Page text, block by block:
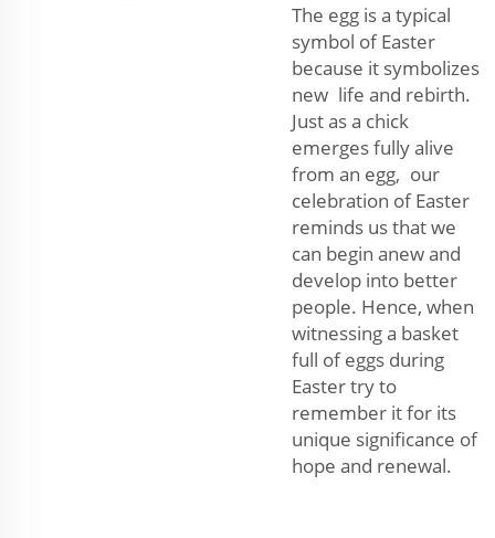
The egg is a typical
symbol of Easter
because it symbolizes
new life and rebirth.
Just as a chick
emerges fully alive
from an egg, our
celebration of Easter
reminds us that we
can begin anew and
develop into better
people. Hence, when
witnessing a basket
full of eggs during
Easter try to
remember it for its
unique significance of
hope and renewal.